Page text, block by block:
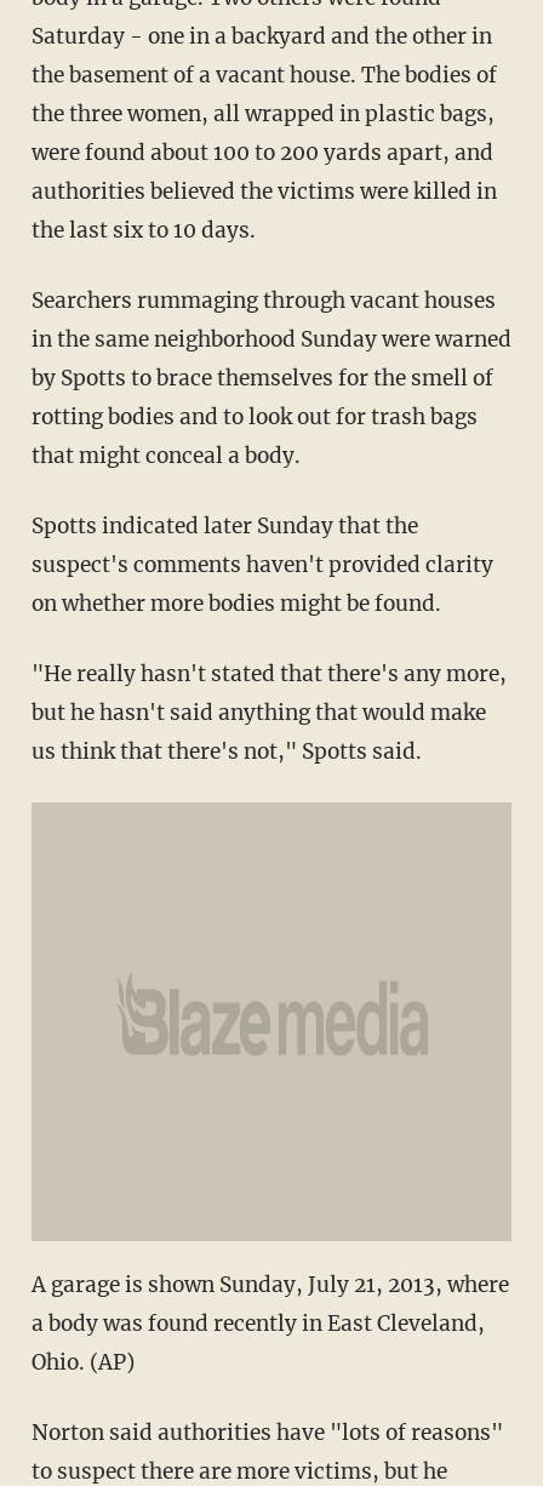
Saturday - one in a backyard and the other in
the basement of a vacant house. The bodies of
the three women, all wrapped in plastic bags,
were found about 100 to 200 yards apart, and
authorities believed the victims were killed in
the last six to 10 days.
Searchers rummaging through vacant houses
in the same neighborhood Sunday were warned
by Spotts to brace themselves for the smell of
rotting bodies and to look out for trash bags
that might conceal a body.
Spotts indicated later Sunday that the
suspect's comments haven't provided clarity
on whether more bodies might be found.
"He really hasn't stated that there's any more,
but he hasn't said anything that would make
us think that there's not," Spotts said.
A garage is shown Sunday, July 21, 2013, where
a body was found recently in East Cleveland,
Ohio. (AP)
Norton said authorities have "lots of reasons"
to suspect there are more victims, but he